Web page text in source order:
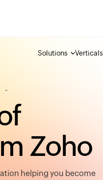
Solutions Verticals
-
f
m Zoho
helping you become